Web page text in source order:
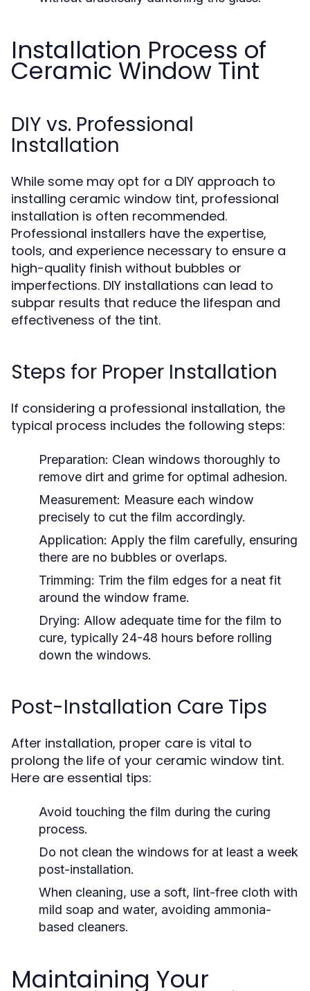
Installation Process of
Ceramic Window Tint
DIY vs. Professional
Installation
While some may opt for a DIY approach to
installing ceramic window tint, professional
installation is often recommended.
Professional installers have the expertise,
tools, and experience necessary to ensure a
high-quality finish without bubbles or
imperfections. DIY installations can lead to
subpar results that reduce the lifespan and
effectiveness of the tint.
Steps for Proper Installation
If considering a professional installation, the
typical process includes the following steps:
Preparation: Clean windows thoroughly to
remove dirt and grime for optimal adhesion.
Measurement: Measure each window
precisely to cut the film accordingly.
Application: Apply the film carefully, ensuring
there are no bubbles or overlaps.
Trimming: Trim the film edges for a neat fit
around the window frame.
Drying: Allow adequate time for the film to
cure, typically 24-48 hours before rolling
down the windows.
Post-Installation Care Tips
After installation, proper care is vital to
prolong the life of your ceramic window tint.
Here are essential tips:
Avoid touching the film during the curing
process.
Do not clean the windows for at least a week
post-installation.
When cleaning, use a soft, lint-free cloth with
mild soap and water, avoiding ammonia-
based cleaners.
Maintaining Your